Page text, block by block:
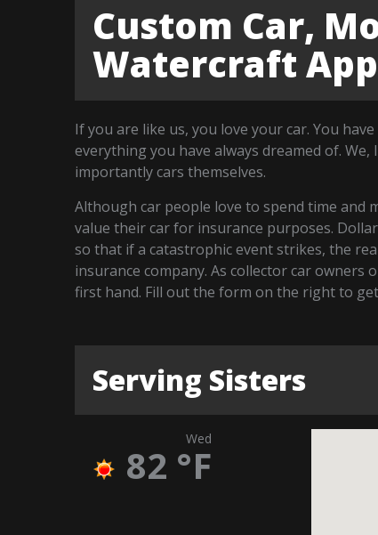
Custom Car,
Watercraft
If you are like us, you love your car. You
everything you have always dreamed of.
importantly cars themselves.
Although car people love to spend time
value their car for insurance purposes.
so that if a catastrophic event strikes, the
insurance company. As collector car
first hand. Fill out the form on the right to
Serving Sisters
Wed
82 °F